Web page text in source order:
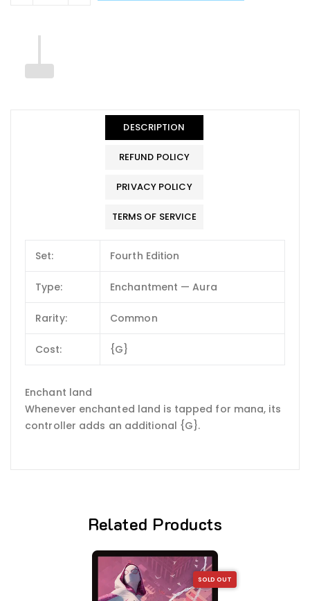
DESCRIPTION
REFUND POLICY
PRIVACY POLICY
TERMS OF SERVICE
Set: Fourth Edition
Type: Enchantment — Aura
Rarity: Common
Cost: {G}
Enchant land
Whenever enchanted land is tapped for mana, its
controller adds an additional {G}.
Related Products
SOLD OUT